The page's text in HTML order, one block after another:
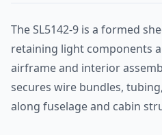
The SL5142-9 is a formed
retaining light components
airframe and interior
secures wire bundles,
along fuselage and cabin